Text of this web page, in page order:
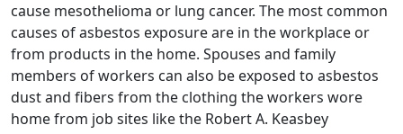
cause mesothelioma or lung cancer. The most common
causes of asbestos exposure are in the workplace or
from products in the home. Spouses and family
members of workers can also be exposed to asbestos
dust and fibers from the clothing the workers wore
home from job sites like the Robert A. Keasbey